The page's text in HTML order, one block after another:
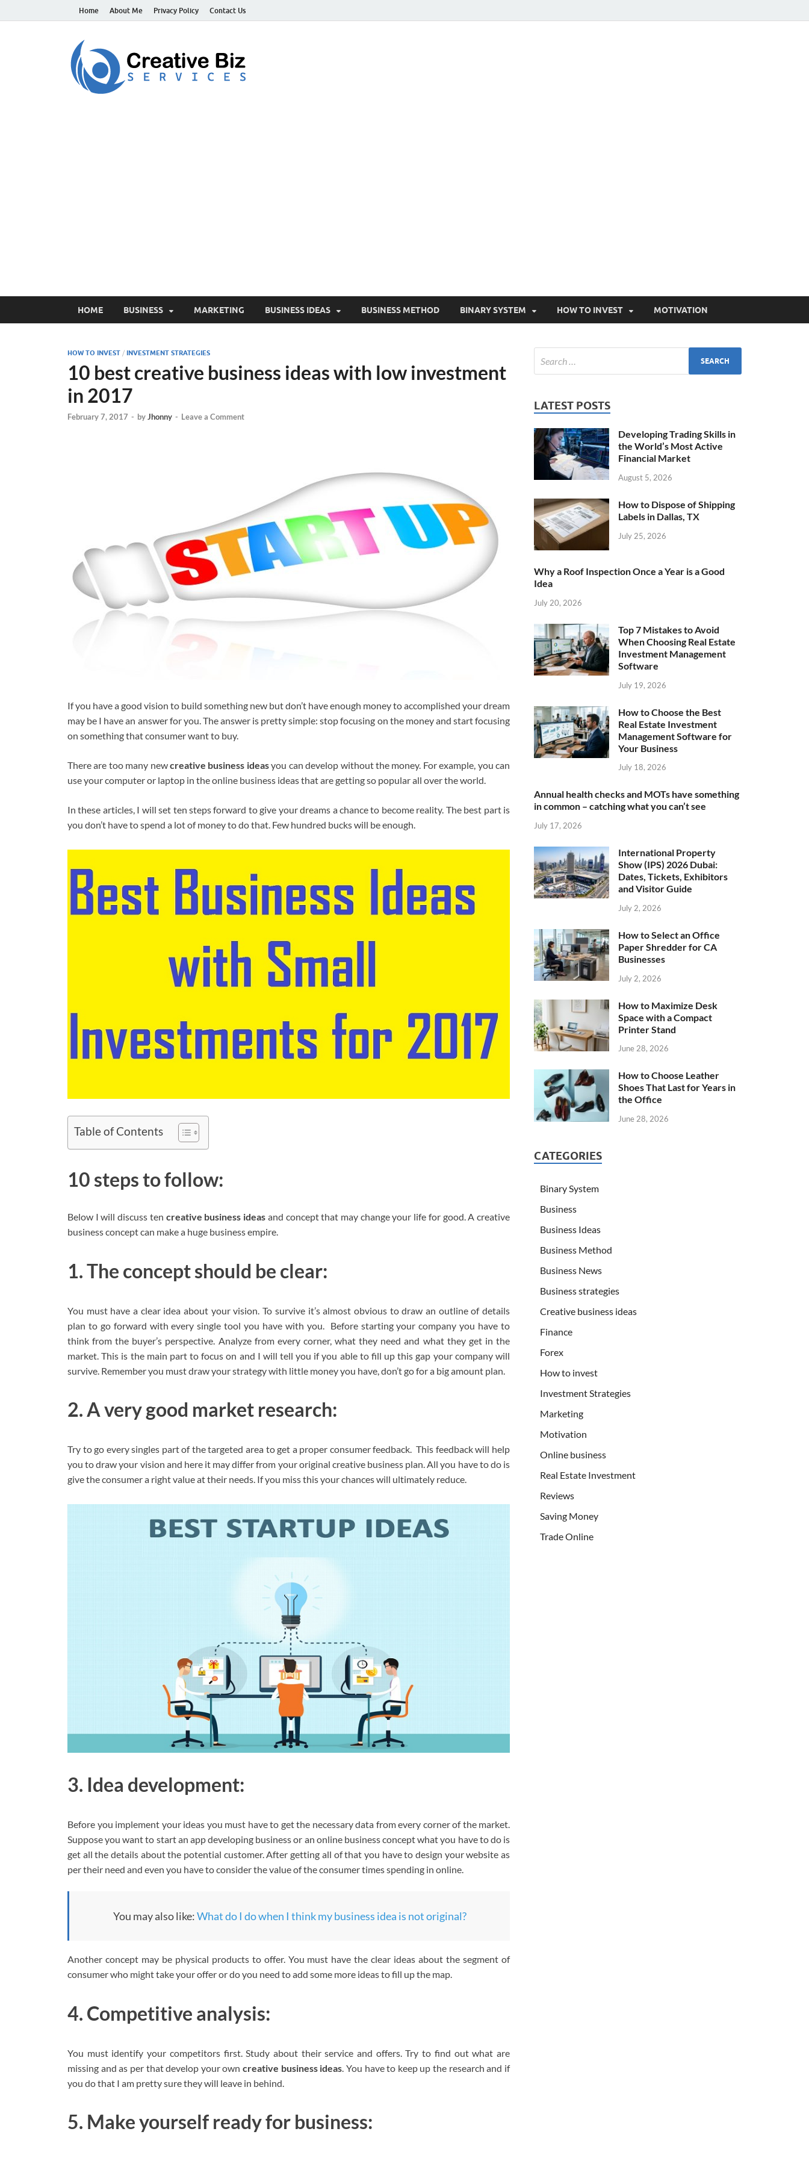
Home About Me Privacy Policy Contact Us
HOME BUSINESS MARKETING BUSINESS IDEAS BUSINESS METHOD BINARY SYSTEM HOW TO INVEST MOTIVATION
HOW TO INVEST / INVESTMENT STRATEGIES
10 best creative business ideas with low investment
in 2017
February 7, 2017 - byJhonny - Leave a Comment
If you have a good vision to build something new but don’t have enough money to accomplished your dream
may be I have an answer for you. The answer is pretty simple: stop focusing on the money and start focusing
on something that consumer want to buy.
There are too many newcreative business ideasyou can develop without the money. For example, you can
use your computer or laptop in the online business ideas that are getting so popular all over the world.
In these articles, I will set ten steps forward to give your dreams a chance to become reality. The best part is
you don’t have to spend a lot of money to do that. Few hundred bucks will be enough.
Table of Contents
10 steps to follow:
Below I will discuss ten creative business ideas and concept that may change your life for good. A creative
business concept can make a huge business empire.
1. The concept should be clear:
You must have a clear idea about your vision. To survive it’s almost obvious to draw an outline of details
plan to go forward with every single tool you have with you. Before starting your company you have to
think from the buyer’s perspective. Analyze from every corner, what they need and what they get in the
market. This is the main part to focus on and I will tell you if you able to fill up this gap your company will
survive. Remember you must draw your strategy with little money you have, don’t go for a big amount plan.
2. A very good market research:
Try to go every singles part of the targeted area to get a proper consumer feedback. This feedback will help
you to draw your vision and here it may differ from your original creative business plan. All you have to do is
give the consumer a right value at their needs. If you miss this your chances will ultimately reduce.
3. Idea development:
Before you implement your ideas you must have to get the necessary data from every corner of the market.
Suppose you want to start an app developing business or an online business concept what you have to do is
get all the details about the potential customer. After getting all of that you have to design your website as
per their need and even you have to consider the value of the consumer times spending in online.
You may also like:What do I do when I think my business idea is not original?
Another concept may be physical products to offer. You must have the clear ideas about the segment of
consumer who might take your offer or do you need to add some more ideas to fill up the map.
4. Competitive analysis:
You must identify your competitors first. Study about their service and offers. Try to find out what are
missing and as per that develop your owncreative business ideas . You have to keep up the research and if
you do that I am pretty sure they will leave in behind.
5. Make yourself ready for business:
LATEST POSTS
Developing Trading Skills in
the World’s Most Active
Financial Market
August 5, 2026
How to Dispose of Shipping
Labels in Dallas, TX
July 25, 2026
Why a Roof Inspection Once a Year is a Good
Idea
July 20, 2026
Top 7 Mistakes to Avoid
When Choosing Real Estate
Investment Management
Software
July 19, 2026
How to Choose the Best
Real Estate Investment
Management Software for
Your Business
July 18, 2026
Annual health checks and MOTs have something
in common – catching what you can’t see
July 17, 2026
International Property
Show (IPS) 2026 Dubai:
Dates, Tickets, Exhibitors
and Visitor Guide
July 2, 2026
How to Select an Office
Paper Shredder for CA
Businesses
July 2, 2026
How to Maximize Desk
Space with a Compact
Printer Stand
June 28, 2026
How to Choose Leather
Shoes That Last for Years in
the Office
June 28, 2026
CATEGORIES
Binary System
Business
Business Ideas
Business Method
Business News
Business strategies
Creative business ideas
Finance
Forex
How to invest
Investment Strategies
Marketing
Motivation
Online business
Real Estate Investment
Reviews
Saving Money
Trade Online